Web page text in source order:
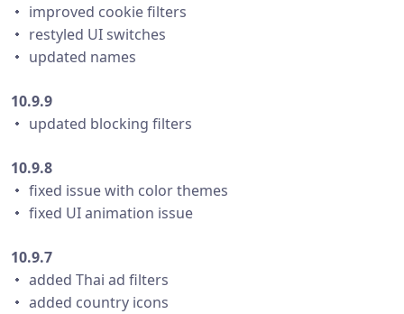
・ improved cookie filters
・ restyled UI switches
・ updated names
10.9.9
・ updated blocking filters
10.9.8
・ fixed issue with color themes
・ fixed UI animation issue
10.9.7
・ added Thai ad filters
・ added country icons